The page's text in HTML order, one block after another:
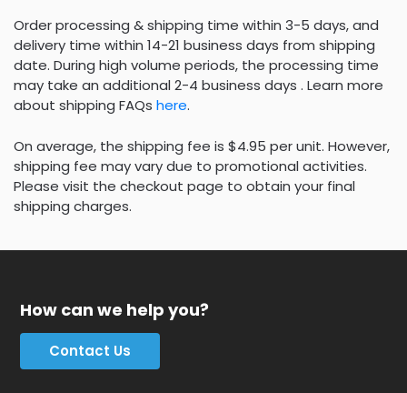
Order processing & shipping time within 3-5 days, and
delivery time within 14-21 business days from shipping
date. During high volume periods, the processing time
may take an additional 2-4 business days . Learn more
about shipping FAQs here.
On average, the shipping fee is $4.95 per unit. However,
shipping fee may vary due to promotional activities.
Please visit the checkout page to obtain your final
shipping charges.
How can we help you?
Contact Us